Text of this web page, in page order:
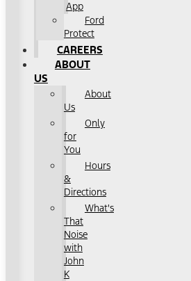
App
Ford
Protect
CAREERS
ABOUT
US
About
Us
Only
for
You
Hours
&
Directions
What's
That
Noise
with
John
K